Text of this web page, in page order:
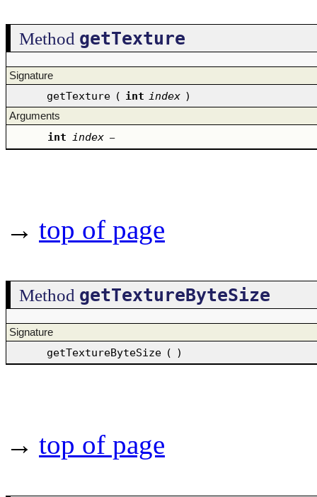
Method getTexture
Signature
getTexture ( int index )
Arguments
int index –
→ top of page
Method getTextureByteSize
Signature
getTextureByteSize ( )
→ top of page